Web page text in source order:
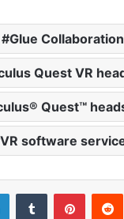
Glue Collaboration
Quest VR
Quest™
VR software
LinkedInTumblr Pinterest